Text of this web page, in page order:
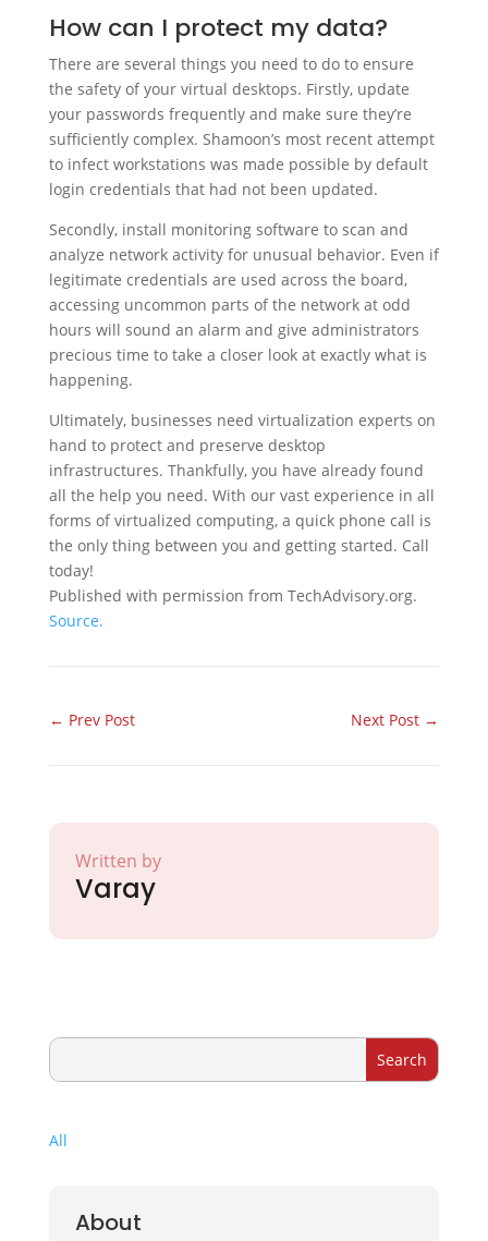
How can I protect my data?
There are several things you need to do to ensure
the safety of your virtual desktops. Firstly, update
your passwords frequently and make sure they’re
sufficiently complex. Shamoon’s most recent attempt
to infect workstations was made possible by default
login credentials that had not been updated.
Secondly, install monitoring software to scan and
analyze network activity for unusual behavior. Even if
legitimate credentials are used across the board,
accessing uncommon parts of the network at odd
hours will sound an alarm and give administrators
precious time to take a closer look at exactly what is
happening.
Ultimately, businesses need virtualization experts on
hand to protect and preserve desktop
infrastructures. Thankfully, you have already found
all the help you need. With our vast experience in all
forms of virtualized computing, a quick phone call is
the only thing between you and getting started. Call
today!
Published with permission from TechAdvisory.org.
Source.
← Prev Post Next Post →
Written by
Varay
All
About